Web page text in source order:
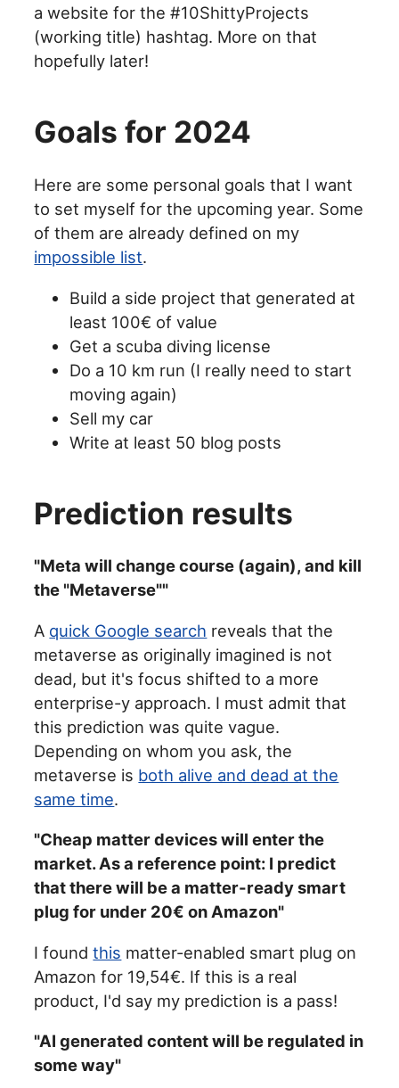
a website for the #10ShittyProjects
(working title) hashtag. More on that
hopefully later!
Goals for 2024
Here are some personal goals that I want
to set myself for the upcoming year. Some
of them are already defined on my
impossible list.
Build a side project that generated at
least 100€ of value
Get a scuba diving license
Do a 10 km run (I really need to start
moving again)
Sell my car
Write at least 50 blog posts
Prediction results
"Meta will change course (again), and kill
the "Metaverse""
A quick Google search reveals that the
metaverse as originally imagined is not
dead, but it's focus shifted to a more
enterprise-y approach. I must admit that
this prediction was quite vague.
Depending on whom you ask, the
metaverse is both alive and dead at the
same time.
"Cheap matter devices will enter the
market. As a reference point: I predict
that there will be a matter-ready smart
plug for under 20€ on Amazon"
I foundthis matter-enabled smart plug on
Amazon for 19,54€. If this is a real
product, I'd say my prediction is a pass!
"AI generated content will be regulated in
some way"